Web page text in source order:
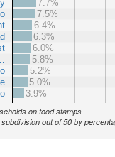
7.7%
7.5%
6.4%
6.3%
6.0%
5.8%
5.2%
5.0%
3.9%
on food stamps
out of 50 by